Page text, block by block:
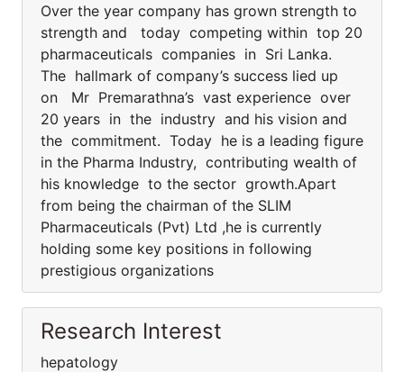
Over the year company has grown strength to
strength and today competing within top 20
pharmaceuticals companies in Sri Lanka.
The hallmark of company’s success lied up
on Mr Premarathna’s vast experience over
20 years in the industry and his vision and
the commitment. Today he is a leading figure
in the Pharma Industry, contributing wealth of
his knowledge to the sector growth.Apart
from being the chairman of the SLIM
Pharmaceuticals (Pvt) Ltd ,he is currently
holding some key positions in following
prestigious organizations
Research Interest
hepatology